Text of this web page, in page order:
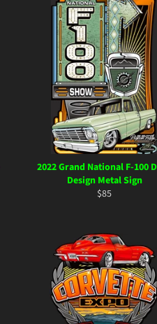
2022 Grand National F-100
Design Metal Sign
Regular
$85